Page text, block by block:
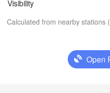
Visibility
Calculated from nearby stations
Open